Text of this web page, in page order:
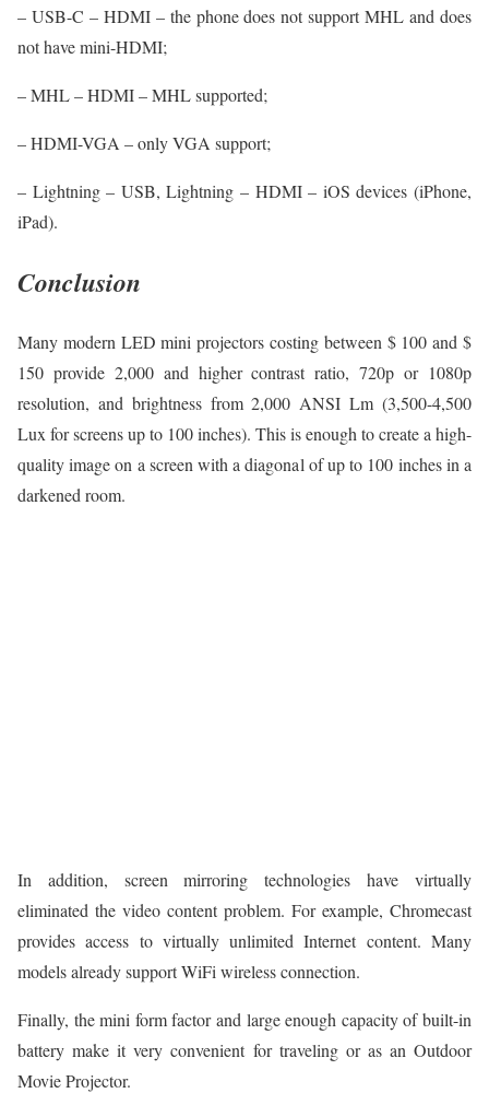
– USB-C – HDMI – the phone does not support MHL and does
not have mini-HDMI;
– MHL – HDMI – MHL supported;
– HDMI-VGA – only VGA support;
– Lightning – USB, Lightning – HDMI – iOS devices (iPhone,
iPad).
Conclusion
Many modern LED mini projectors costing between $ 100 and $
150 provide 2,000 and higher contrast ratio, 720p or 1080p
resolution, and brightness from 2,000 ANSI Lm (3,500-4,500
Lux for screens up to 100 inches). This is enough to create a high-
quality image on a screen with a diagonal of up to 100 inches in a
darkened room.
In addition, screen mirroring technologies have virtually
eliminated the video content problem. For example, Chromecast
provides access to virtually unlimited Internet content. Many
models already support WiFi wireless connection.
Finally, the mini form factor and large enough capacity of built-in
battery make it very convenient for traveling or as an Outdoor
Movie Projector.